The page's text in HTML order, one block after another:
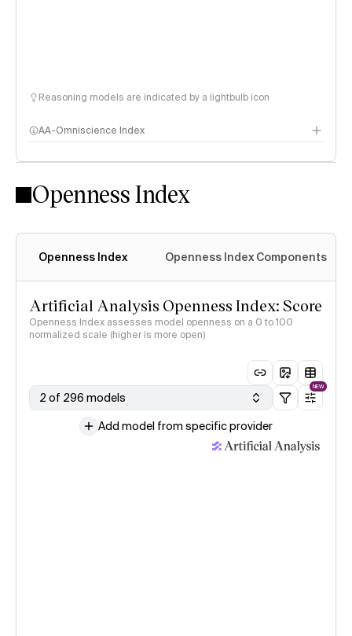
Reasoning models are indicated by a lightbulb icon
AA-Omniscience Index
Openness Index
Openness Index Openness Index Components
Artificial Analysis Openness Index: Score
Openness Index assesses model openness on a 0 to 100
normalized scale (higher is more open)
2 of 296 models
NEW
Add model from specific provider